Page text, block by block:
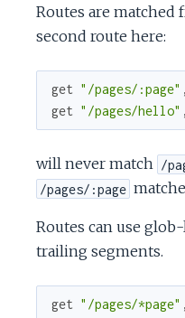
Routes are matched
second route here:
get "/pages/:page" ,
get "/pages/hello" ,
will never match /
/pages/:page
Routes can use
trailing segments.
get "/pages/*page" ,